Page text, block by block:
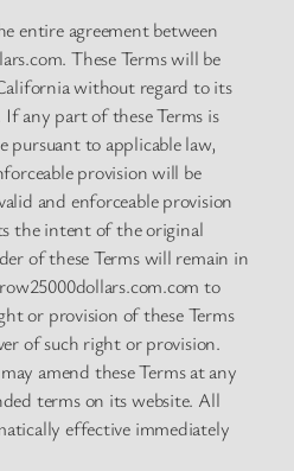
entire agreement between
These Terms will be
without regard to its
any part of these Terms is
pursuant to applicable law,
provision will be
and enforceable provision
the intent of the original
of these Terms will remain in
to
or provision of these Terms
of such right or provision.
amend these Terms at any
terms on its website. All
effective immediately